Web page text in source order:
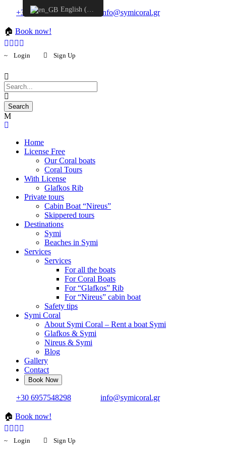
+30 6957548298 info@symicoral.gr
🏠 Book now!
Login Sign Up
Home
License Free
Our Coral boats
Coral Tours
With License
Glafkos Rib
Private tours
Cabin Boat “Nireus”
Skippered tours
Destinations
Symi
Beaches in Symi
Services
Services
For all the boats
For Coral Boats
For “Glafkos” Rib
For “Nireus” cabin boat
Safety tips
Symi Coral
About Symi Coral – Rent a boat Symi
Glafkos & Symi
Nireus & Symi
Blog
Gallery
Contact
+30 6957548298 info@symicoral.gr
🏠 Book now!
Login Sign Up
English (UK)